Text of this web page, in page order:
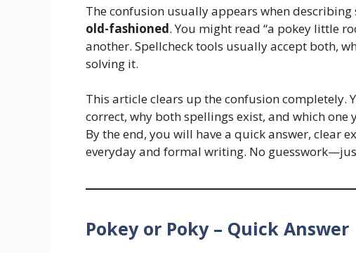
The confusion usually appears when describing
old-fashioned. You might read “a pokey little
another. Spellcheck tools usually accept both,
solving it.
This article clears up the confusion completely.
correct, why both spellings exist, and which
By the end, you will have a quick answer, clear
everyday and formal writing. No
Pokey or Poky – Quick Answer